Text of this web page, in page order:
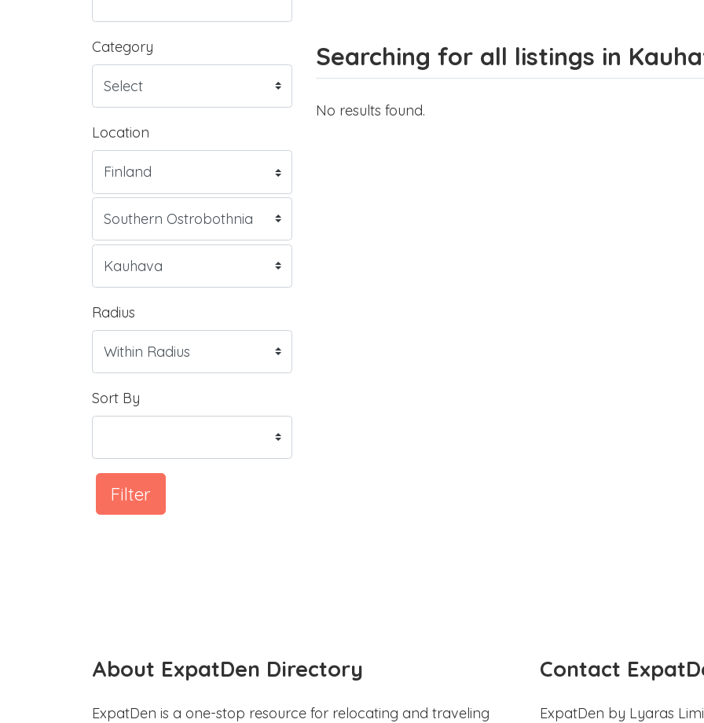
Category
Location
Radius
Sort By
Filter
Searching for all listings in
No results found.
About ExpatDen Directory
ExpatDen is a one-stop resource for relocating and traveling
Contact
ExpatDen by Lyaras